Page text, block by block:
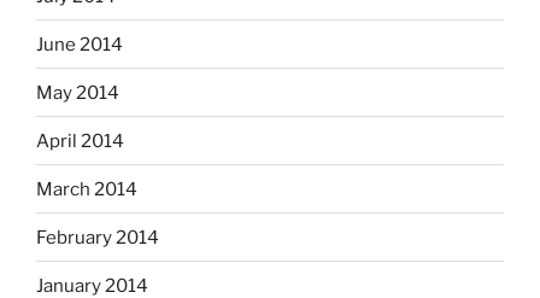
June 2014
May 2014
April 2014
March 2014
February 2014
January 2014